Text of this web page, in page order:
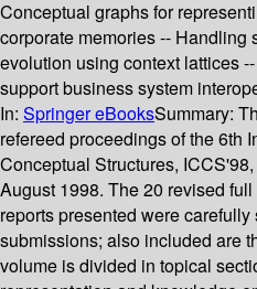
Conceptual graphs for
corporate memories --
evolution using context lattices
support business system
In: Springer eBooksSummary:
refereed proceedings of the 6th
Conceptual Structures,
August 1998. The 20 revised
reports presented were
submissions; also included are
volume is divided in topical